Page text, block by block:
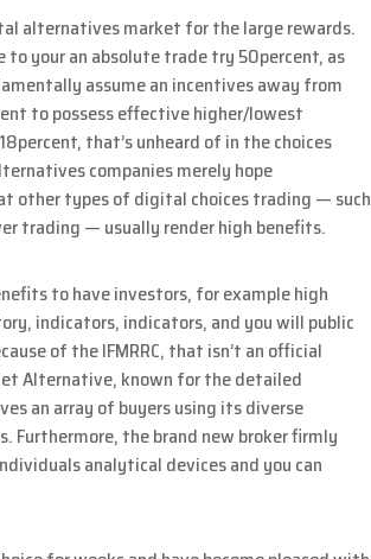
alternatives market for the large rewards.
to your an absolute trade try 50percent, as
assume an incentives away from
to possess effective higher/lowest
that’s unheard of in the choices
companies merely hope
other types of digital choices trading — such
trading — usually render high benefits.
to have investors, for example high
indicators, indicators, and you will public
of the IFMRRC, that isn’t an official
Alternative, known for the detailed
an array of buyers using its diverse
Furthermore, the brand new broker firmly
analytical devices and you can